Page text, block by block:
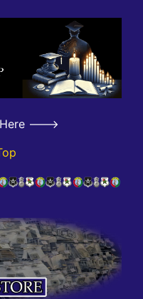
Here --->